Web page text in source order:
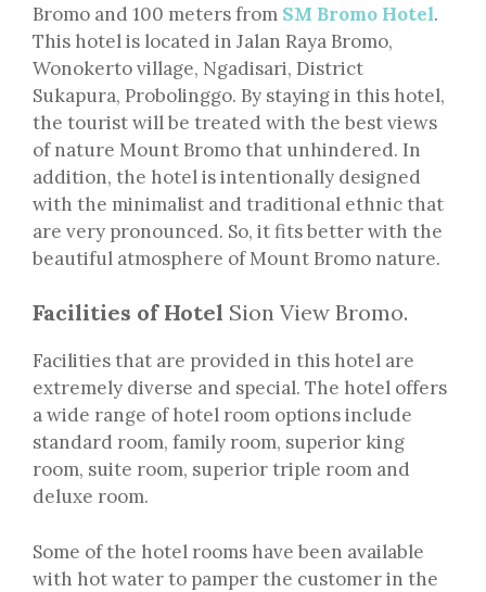
Bromo and 100 meters from SM Bromo Hotel.
This hotel is located in Jalan Raya Bromo,
Wonokerto village, Ngadisari, District
Sukapura, Probolinggo. By staying in this hotel,
the tourist will be treated with the best views
of nature Mount Bromo that unhindered. In
addition, the hotel is intentionally designed
with the minimalist and traditional ethnic that
are very pronounced. So, it fits better with the
beautiful atmosphere of Mount Bromo nature.
Facilities of Hotel Sion View Bromo.
Facilities that are provided in this hotel are
extremely diverse and special. The hotel offers
a wide range of hotel room options include
standard room, family room, superior king
room, suite room, superior triple room and
deluxe room.
Some of the hotel rooms have been available
with hot water to pamper the customer in the